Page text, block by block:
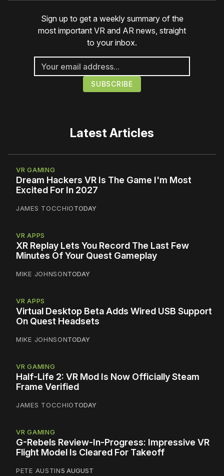
Sign up to get a weekly summary of the
most important VR and AR news, straight
to your inbox.
Latest Articles
VR GAMING
Dream Hackers VR Is The Game I'm Most
Excited For In 2027
JAMES TOCCHIOTODAY
VR APPS
XR Replay Lets You Record The Last Few
Minutes Of Your Quest Gameplay
MIKE JOHNSONTODAY
VR APPS
Virtual Desktop Beta Adds Wired USB Support
On Quest Headsets
MIKE JOHNSONTODAY
VR GAMING
Half-Life 2: VR Mod Is Now Officially Steam
Frame Verified
JAMES TOCCHIOTODAY
VR GAMING
G-Rebels Review-In-Progress: Impressive VR
Flight Model Is Cleared For Takeoff
PETE AUSTIN5 AUGUST